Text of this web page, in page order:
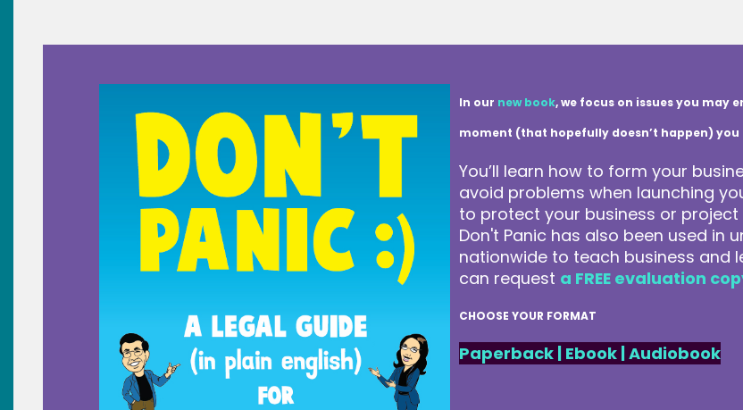
In our new book, we focus on issues you may
moment (that hopefully doesn’t happen)
You’ll learn how to form your
avoid problems when launching
to protect your business or
Don't Panic has also been used in
nationwide to teach business and
can request a FREE evaluation
CHOOSE YOUR FORMAT
Paperback Ebook| Audiobook